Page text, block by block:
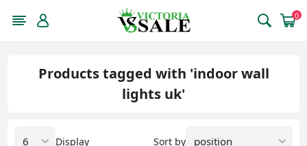
0
Products tagged with 'indoor wall
lights uk'
Sort by
Display